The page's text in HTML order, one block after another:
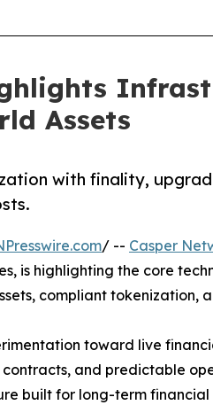
Assets
with finality,
/ -- Casper
is highlighting the core
compliant tokenization,
toward live
and predictable
built for long-term